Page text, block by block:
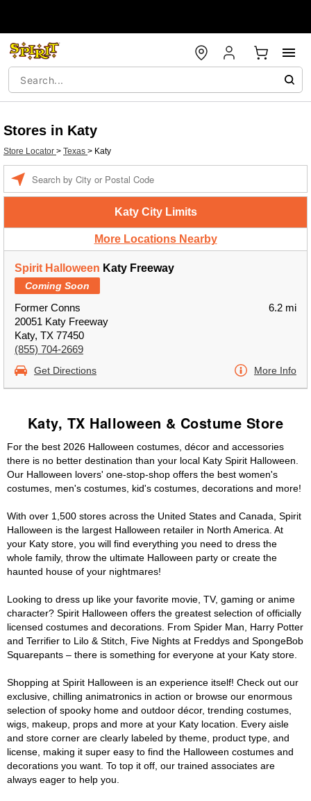
Stores in Katy
Store Locator > Texas > Katy
Katy City Limits
More Locations Nearby
Spirit Halloween Katy Freeway
Coming Soon
Former Conns
20051 Katy Freeway
Katy, TX 77450
(855) 704-2669
6.2 mi
Get Directions More Info
Katy, TX Halloween & Costume Store
For the best 2026 Halloween costumes, décor and accessories
there is no better destination than your local Katy Spirit Halloween.
Our Halloween lovers' one-stop-shop offers the best women's
costumes, men's costumes, kid's costumes, decorations and more!
With over 1,500 stores across the United States and Canada, Spirit
Halloween is the largest Halloween retailer in North America. At
your Katy store, you will find everything you need to dress the
whole family, throw the ultimate Halloween party or create the
haunted house of your nightmares!
Looking to dress up like your favorite movie, TV, gaming or anime
character? Spirit Halloween offers the greatest selection of officially
licensed costumes and decorations. From Spider Man, Harry Potter
and Terrifier to Lilo & Stitch, Five Nights at Freddys and SpongeBob
Squarepants – there is something for everyone at your Katy store.
Shopping at Spirit Halloween is an experience itself! Check out our
exclusive, chilling animatronics in action or browse our enormous
selection of spooky home and outdoor décor, trending costumes,
wigs, makeup, props and more at your Katy location. Every aisle
and store corner are clearly labeled by theme, product type, and
license, making it super easy to find the Halloween costumes and
decorations you want. To top it off, our trained associates are
always eager to help you.